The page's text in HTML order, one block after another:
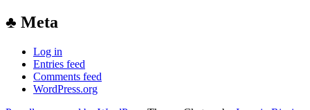
♣ Meta
Log in
Entries feed
Comments feed
WordPress.org